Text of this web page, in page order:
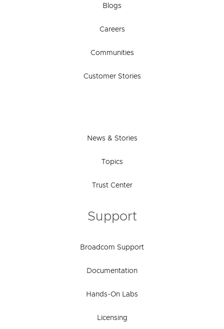
Blogs
Careers
Communities
Customer Stories
News & Stories
Topics
Trust Center
Support
Broadcom Support
Documentation
Hands-On Labs
Licensing